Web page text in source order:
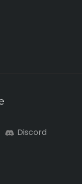
Discord